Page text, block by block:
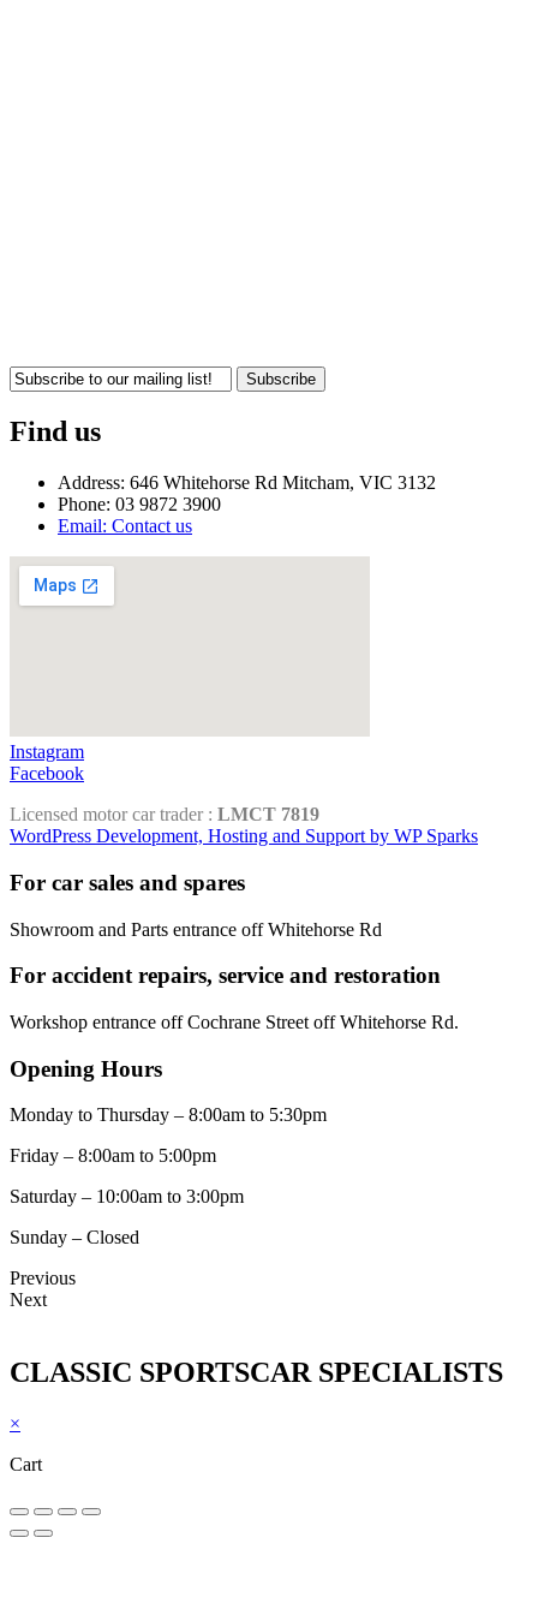
Subscribe
Find us
Address: 646 Whitehorse Rd Mitcham, VIC 3132
Phone: 03 9872 3900
Email: Contact us
Instagram
Facebook
Licensed motor car trader : LMCT 7819
WordPress Development, Hosting and Support by WP Sparks
For car sales and spares
Showroom and Parts entrance off Whitehorse Rd
For accident repairs, service and restoration
Workshop entrance off Cochrane Street off Whitehorse Rd.
Opening Hours
Monday to Thursday – 8:00am to 5:30pm
Friday – 8:00am to 5:00pm
Saturday – 10:00am to 3:00pm
Sunday – Closed
Previous
Next
CLASSIC SPORTSCAR SPECIALISTS
×
Cart